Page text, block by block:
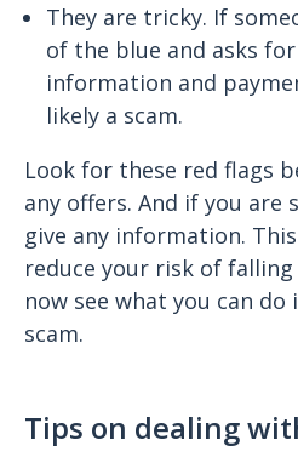
They are tricky. If
of the blue and asks
information and
likely a scam.
Look for these red flags
any offers. And if you are
give any information.
reduce your risk of falling
now see what you can
scam.
Tips on dealing